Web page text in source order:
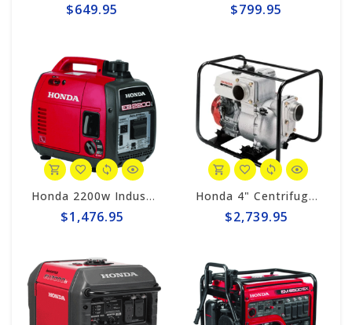
$649.95 $799.95
Honda 2200w Industrial Generator EB2200i
$1,476.95
Honda 4" Centrifugal 423gpm Trash Pump WT40XK3A
$2,739.95